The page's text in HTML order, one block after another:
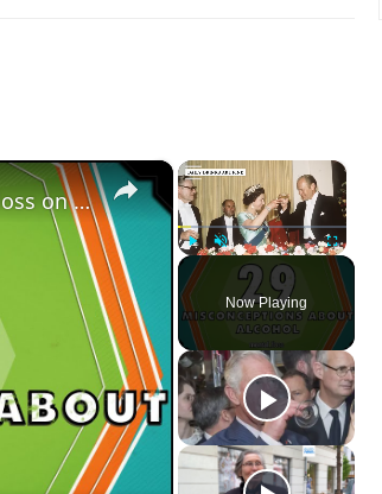
×
Play Unmute Fullscreen
Now Playing
×
29 Misconceptions About Alcohol - mental_floss on YouTube (Ep.45)